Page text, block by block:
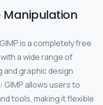
Manipulation
GIMP is a completely free
a wide range of
graphic design.
GIMP allows users to
tools, making it flexible